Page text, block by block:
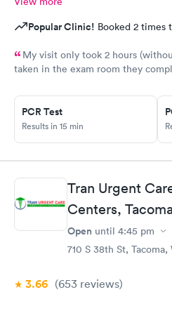
Popular Clinic! Booked 2 times
My visit only took 2 hours
taken in the exam room they
not feeling good.
PCR Test
Results in 15 min
Tran Urgent
Centers,
Open until 4:45 pm
710 S 38th St, Tacoma,
3.66 (653 reviews)